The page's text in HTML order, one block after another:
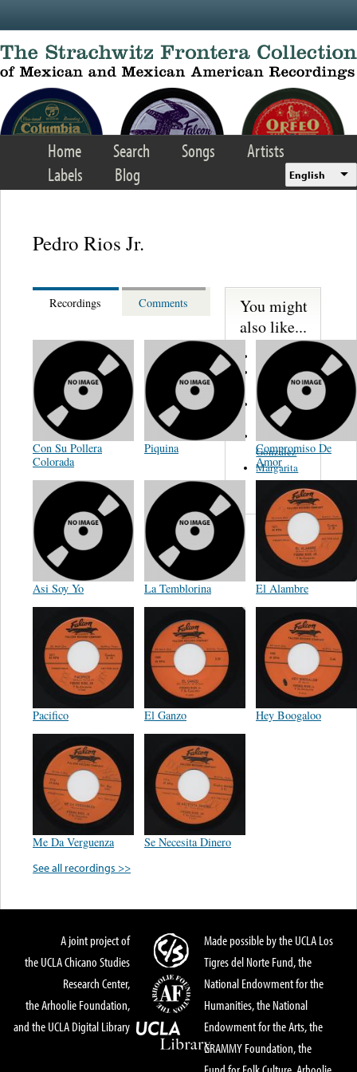
Home Search Songs
Artists
Labels
Blog English
Pedro Rios Jr.
Recordings Comments
Con Su Pollera
Colorada
Piquina
Compromiso De
Amor
Asi Soy Yo La Temblorina El Alambre
Pacifico El Ganzo Hey Boogaloo
Me Da Verguenza
Se Necesita Dinero
See all recordings >>
You might
also like...
Reencuentro
Ramon
Piñon
Eddie
Palmieri
William
González
Margarita
Romero
A joint project of
the UCLA Chicano Studies
Research Center,
the Arhoolie Foundation,
and the UCLA Digital Library
Made possible by the UCLA Los
Tigres del Norte Fund, the
National Endowment for the
Humanities, the National
Endowment for the Arts, the
GRAMMY Foundation, the